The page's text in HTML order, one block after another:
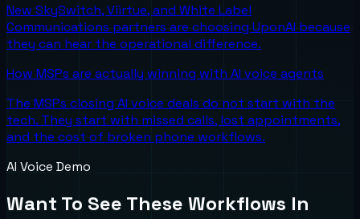
New SkySwitch, Viirtue, and White Label
Communications partners are choosing UponAI because
they can hear the operational difference.
How MSPs are actually winning with AI voice agents
The MSPs closing AI voice deals do not start with the
tech. They start with missed calls, lost appointments,
and the cost of broken phone workflows.
AI Voice Demo
Want To See These Workflows In